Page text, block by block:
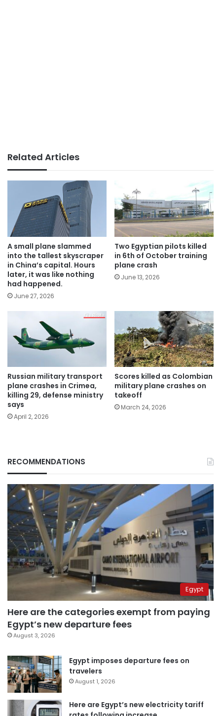
Related Articles
A small plane slammed
into the tallest skyscraper
in China’s capital. Hours
later, it was like nothing
had happened.
June 27, 2026
Two Egyptian pilots killed
in 6th of October training
plane crash
June 13, 2026
Russian military transport
plane crashes in Crimea,
killing 29, defense ministry
says
April 2, 2026
Scores killed as Colombian
military plane crashes on
takeoff
March 24, 2026
RECOMMENDATIONS
Egypt
Here are the categories exempt from paying
Egypt’s new departure fees
August 3, 2026
Egypt imposes departure fees on
travelers
August 1, 2026
Here are Egypt’s new electricity tariff